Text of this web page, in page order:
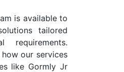
is available to
tailored
requirements.
our services
like Gormly Jr